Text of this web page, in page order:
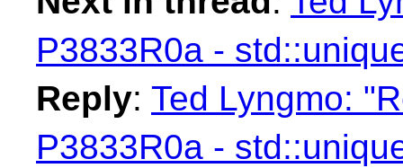
P3833R0a -
Reply: Ted Lyngmo:
P3833R0a -